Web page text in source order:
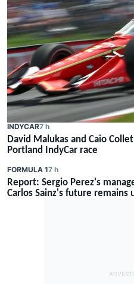
INDYCAR7 h
David Malukas and Caio
Portland IndyCar race
FORMULA 17 h
Report: Sergio Perez's
Carlos Sainz's future remains